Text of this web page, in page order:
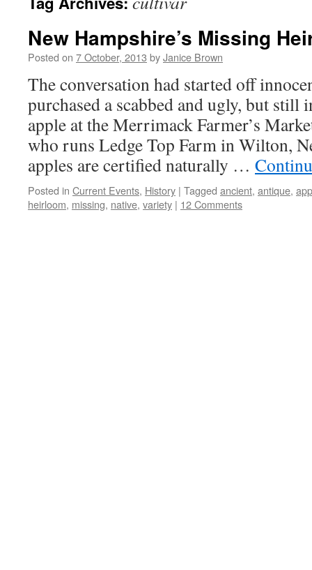
New Hampshire’s Missing
Posted on 7 October, 2013 byJanice Brown
The conversation had started off
purchased a scabbed and ugly, but still
apple at the Merrimack Farmer’s
who runs Ledge Top Farm in Wilton,
apples are certified naturally …
Posted in Current Events, History | Tagged ancient, antique,
heirloom, missing, native, variety | 12 Comments